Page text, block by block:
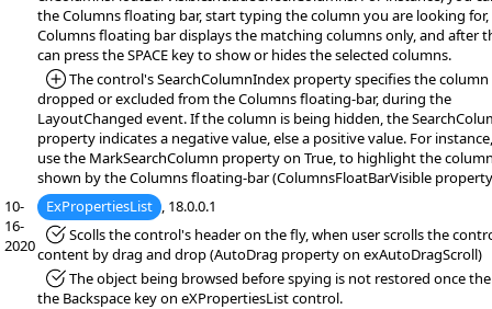
the Columns floating bar, start typing the column you are looking
Columns floating bar displays the matching columns only, and after
can press the SPACE key to show or hides the selected columns.
*Added:
The control's SearchColumnIndex property specifies the
dropped or excluded from the Columns floating-bar, during the
LayoutChanged event. If the column is being hidden, the
property indicates a negative value, else a positive value. For
use the MarkSearchColumn property on True, to highlight the
shown by the Columns floating-bar (ColumnsFloatBarVisible
10-
16-
2020
ExPropertiesList , 18.0.0.1
*Fixed:Scolls the control's header on the fly, when user scrolls the
content by drag and drop (AutoDrag property on exAutoDragScroll)
*Fixed:The object being browsed before spying is not restored once
the Backspace key on eXPropertiesList control.